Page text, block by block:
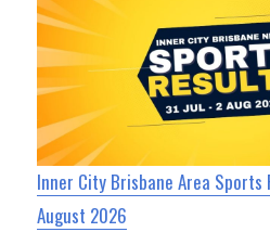
Inner City Brisbane Area Sports
August 2026